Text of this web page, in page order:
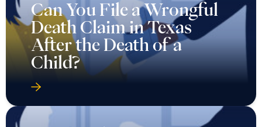
Can You File a Wrongful
Death Claim in Texas
After the Death of a
Child?